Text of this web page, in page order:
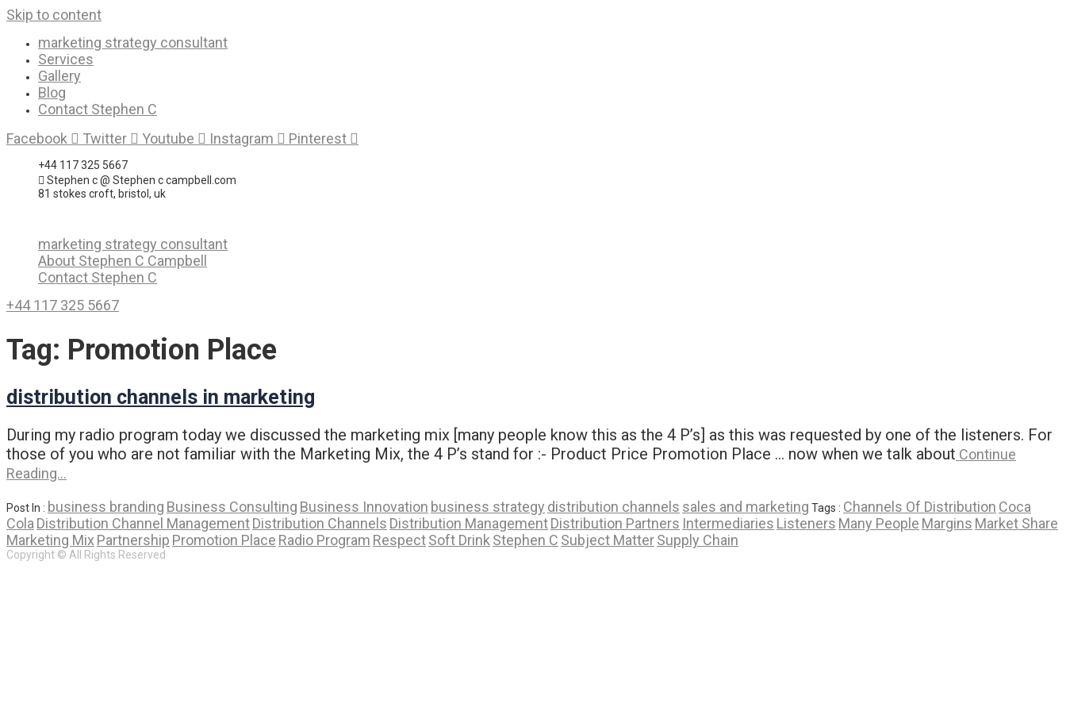
Skip to content
marketing strategy consultant
Services
Gallery
Blog
Contact Stephen C
Facebook
Twitter Youtube Instagram Pinterest
+44 117 325 5667
Stephen c @ Stephen c campbell.com
81 stokes croft, bristol, uk
marketing strategy consultant
About Stephen C Campbell
Contact Stephen C
+44 117 325 5667
Tag: Promotion Place
distribution channels in marketing
During my radio program today we discussed the marketing mix [many people know this as the 4 P’s] as this was requested by one of the listeners. For
those of you who are not familiar with the Marketing Mix, the 4 P’s stand for :- Product Price Promotion Place … now when we talk about Continue
Reading…
Post In : business branding Business Consulting Business Innovation business strategy distribution channels sales and marketing Tags : Channels Of Distribution Coca
Cola Distribution Channel ManagementDistribution Channels Distribution ManagementDistribution Partners Intermediaries Listeners Many People Margins Market Share
Marketing Mix Partnership Promotion Place Radio Program RespectSoft Drink Stephen C Subject MatterSupply Chain
Copyright © All Rights Reserved